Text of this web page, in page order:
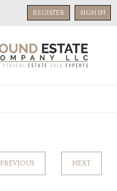
REGISTER SIGN IN
PREVIOUS NEXT